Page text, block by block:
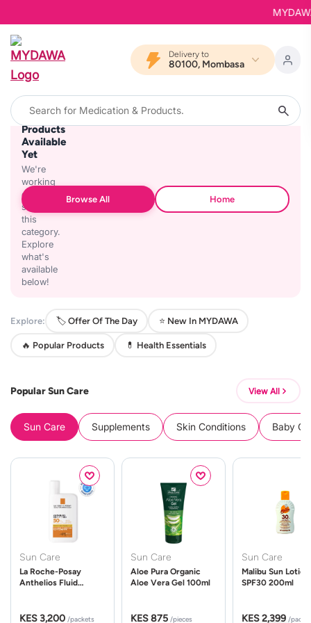
Delivery to
80100, Mombasa
No
Products
Available
Yet
We're
working
on
stocking
this
category.
Explore
what's
available
below!
Browse All Home
Explore: 🏷️ Offer Of The Day ⭐ New In MYDAWA
🔥 Popular Products 💊 Health Essentials
Popular Sun Care View All
Sun Care Supplements Skin Conditions Baby
Sun Care
La Roche-Posay
Anthelios Fluid
KES 3,200 /packets
Sun Care
Aloe Pura Organic
Aloe Vera Gel 100ml
KES 875 /pieces
Sun Care
Malibu Sun Lotion
SPF30 200ml
KES 2,399 /